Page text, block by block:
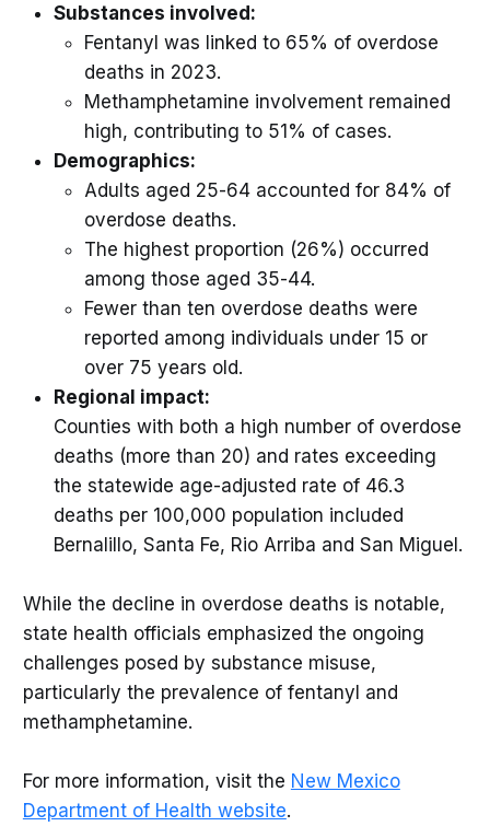
Substances involved:
Fentanyl was linked to 65% of overdose
deaths in 2023.
Methamphetamine involvement remained
high, contributing to 51% of cases.
Demographics:
Adults aged 25-64 accounted for 84% of
overdose deaths.
The highest proportion (26%) occurred
among those aged 35-44.
Fewer than ten overdose deaths were
reported among individuals under 15 or
over 75 years old.
Regional impact:
Counties with both a high number of overdose
deaths (more than 20) and rates exceeding
the statewide age-adjusted rate of 46.3
deaths per 100,000 population included
Bernalillo, Santa Fe, Rio Arriba and San Miguel.
While the decline in overdose deaths is notable,
state health officials emphasized the ongoing
challenges posed by substance misuse,
particularly the prevalence of fentanyl and
methamphetamine.
For more information, visit the New Mexico
Department of Health website.